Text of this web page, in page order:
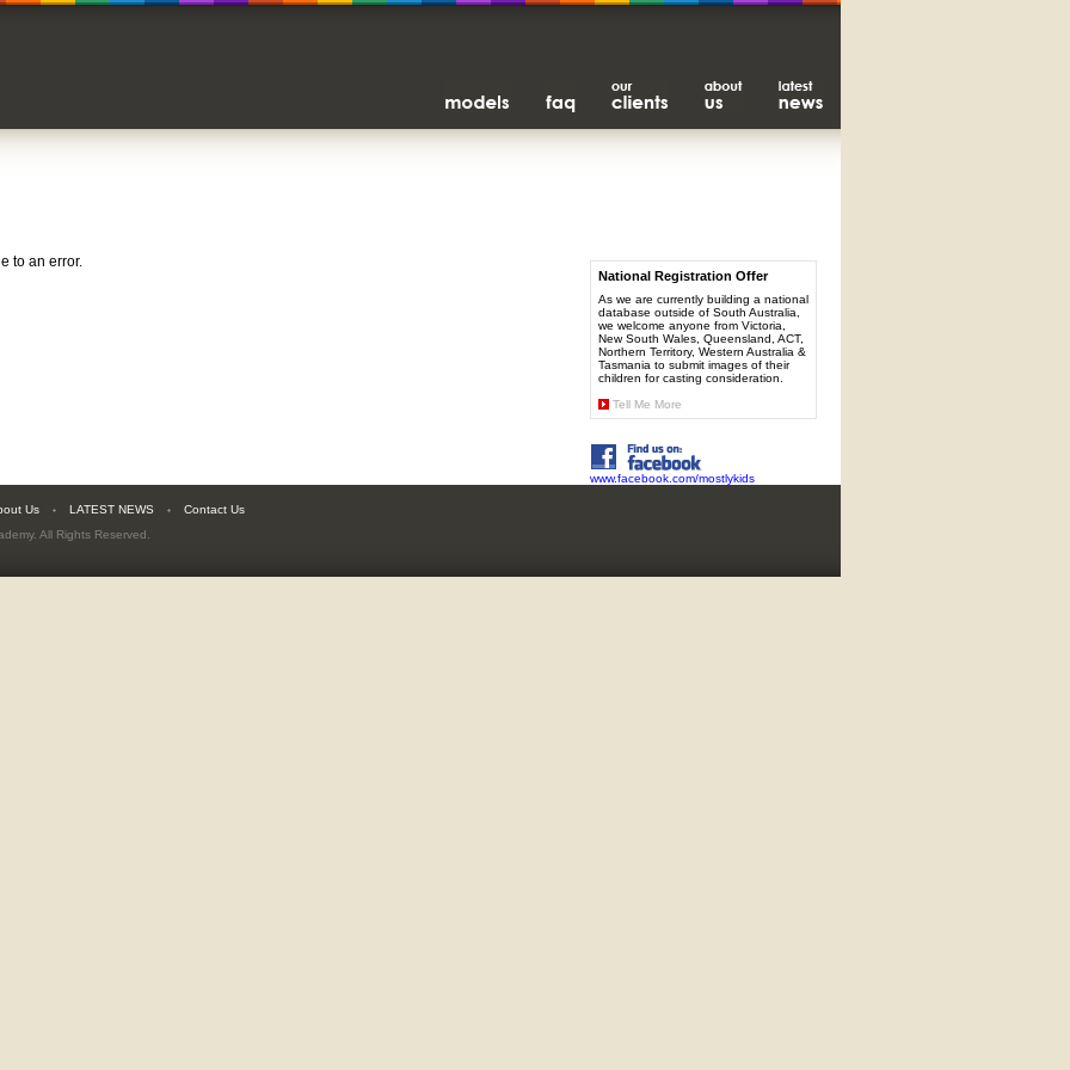
National Registration Offer
As we are currently building a national
database outside of South Australia,
we welcome anyone from Victoria,
New South Wales, Queensland, ACT,
Northern Territory, Western Australia &
Tasmania to submit images of their
children for casting consideration.
Tell Me More
www.facebook.com/mostlykids
to an error.
Us LATEST NEWS
Contact Us
. All Rights Reserved.